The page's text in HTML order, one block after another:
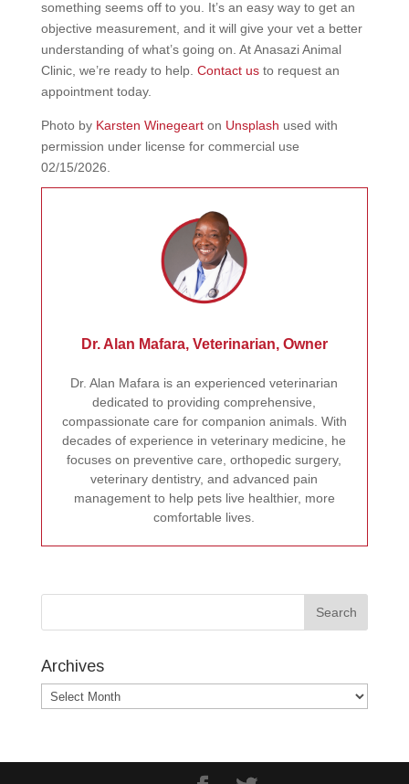
something seems off to you. It’s an easy way to get an
objective measurement, and it will give your vet a better
understanding of what’s going on. At Anasazi Animal
Clinic, we’re ready to help. Contact usto request an
appointment today.
Photo by Karsten Winegearton Unsplash used with
permission under license for commercial use
02/15/2026.
Dr. Alan Mafara, Veterinarian, Owner
Dr. Alan Mafara is an experienced veterinarian
dedicated to providing comprehensive,
compassionate care for companion animals. With
decades of experience in veterinary medicine, he
focuses on preventive care, orthopedic surgery,
veterinary dentistry, and advanced pain
management to help pets live healthier, more
comfortable lives.
Archives
Archives